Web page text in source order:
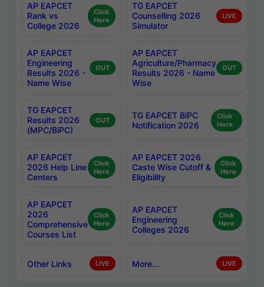
AP EAPCET
Rank vs
College 2026
Click
Here
TG EAPCET
Counselling 2026
Simulator
LIVE
AP EAPCET
Engineering
Results 2026 -
Name Wise
OUT
AP EAPCET
Agriculture/Pharmacy
Results 2026 - Name
Wise
OUT
TG EAPCET
Results 2026
(MPC/BiPC)
OUT
TG EAPCET BiPC
Notification 2026
Click
Here
AP EAPCET
2026 Help Line
Centers
Click
Here
AP EAPCET 2026
Caste Wise Cutoff &
Eligibility
Click
Here
AP EAPCET
2026
Comprehensive
Courses List
Click
Here
AP EAPCET
Engineering
Colleges 2026
Click
Here
Other Links LIVE More... LIVE